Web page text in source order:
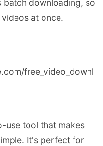
batch downloading, so
at once.
free_video_downl
use tool that makes
It's perfect for